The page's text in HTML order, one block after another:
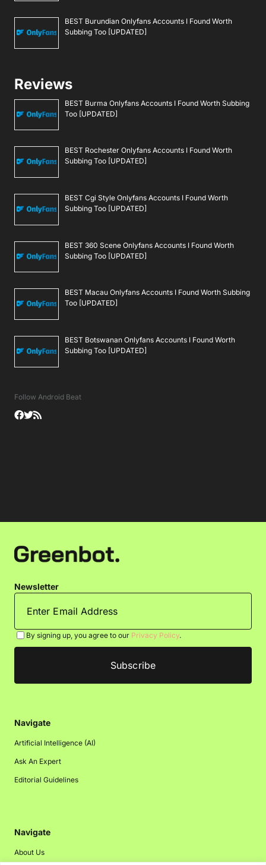
BEST Burundian Onlyfans Accounts I Found Worth
Subbing Too [UPDATED]
Reviews
BEST Burma Onlyfans Accounts I Found Worth Subbing
Too [UPDATED]
BEST Rochester Onlyfans Accounts I Found Worth
Subbing Too [UPDATED]
BEST Cgi Style Onlyfans Accounts I Found Worth
Subbing Too [UPDATED]
BEST 360 Scene Onlyfans Accounts I Found Worth
Subbing Too [UPDATED]
BEST Macau Onlyfans Accounts I Found Worth Subbing
Too [UPDATED]
BEST Botswanan Onlyfans Accounts I Found Worth
Subbing Too [UPDATED]
Follow Android Beat
Newsletter
By signing up, you agree to our Privacy Policy.
Navigate
Artificial Intelligence (AI)
Ask An Expert
Editorial Guidelines
Navigate
About Us